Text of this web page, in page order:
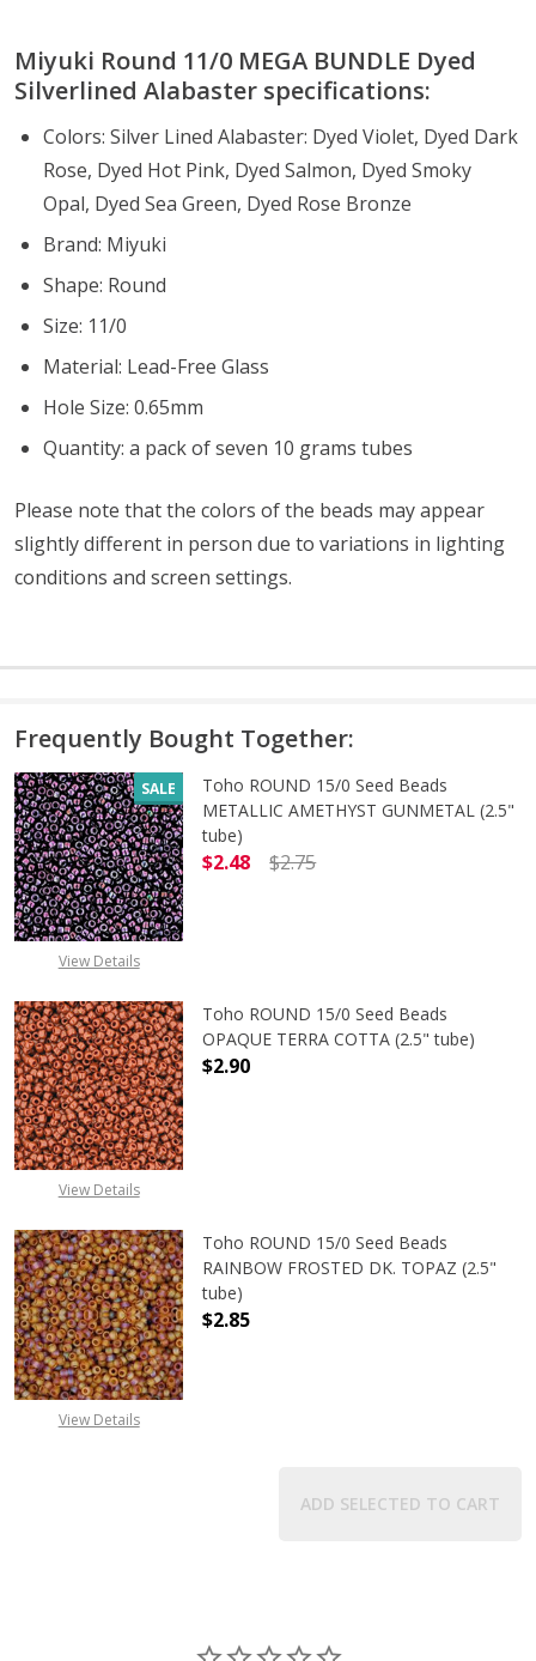
Miyuki Round 11/0 MEGA BUNDLE Dyed
Silverlined Alabaster specifications:
Colors: Silver Lined Alabaster: Dyed Violet, Dyed Dark
Rose, Dyed Hot Pink, Dyed Salmon, Dyed Smoky
Opal, Dyed Sea Green, Dyed Rose Bronze
Brand: Miyuki
Shape: Round
Size: 11/0
Material: Lead-Free Glass
Hole Size: 0.65mm
Quantity: a pack of seven 10 grams tubes
Please note that the colors of the beads may appear
slightly different in person due to variations in lighting
conditions and screen settings.
Frequently Bought Together:
SALE
View Details
Toho ROUND 15/0 Seed Beads
METALLIC AMETHYST GUNMETAL (2.5"
tube)
$2.48
$2.75
View Details
Toho ROUND 15/0 Seed Beads
OPAQUE TERRA COTTA (2.5" tube)
$2.90
View Details
Toho ROUND 15/0 Seed Beads
RAINBOW FROSTED DK. TOPAZ (2.5"
tube)
$2.85
ADD SELECTED TO CART